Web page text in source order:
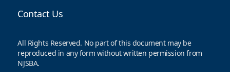
Contact Us
All Rights Reserved. No part of this document may be
reproduced in any form without written permission from
NJSBA.